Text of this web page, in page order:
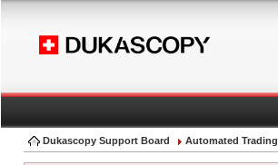
Dukascopy Support Board Automated Trading